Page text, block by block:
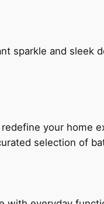
sparkle and
your home
selection of